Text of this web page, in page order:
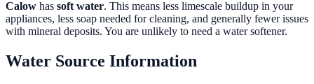
Calow has soft water. This means less limescale buildup in your
appliances, less soap needed for cleaning, and generally fewer issues
with mineral deposits. You are unlikely to need a water softener.
Water Source Information